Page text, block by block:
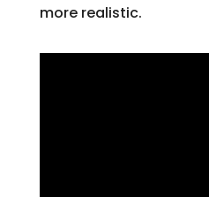
more realistic.